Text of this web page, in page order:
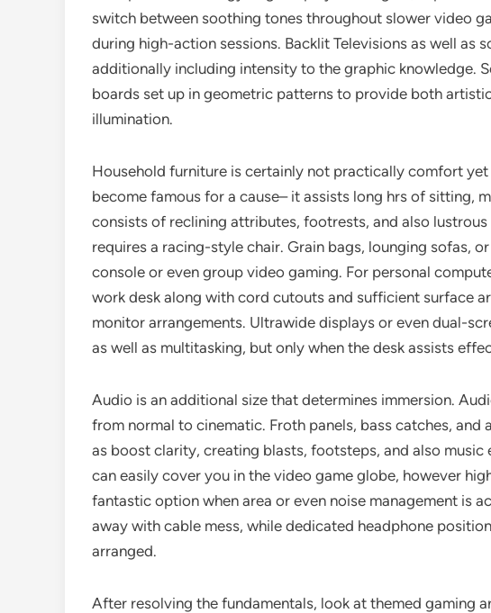
switch between soothing tones throughout slower video
during high-action sessions. Backlit Televisions as well as
additionally including intensity to the graphic knowledge.
boards set up in geometric patterns to provide both
illumination.
Household furniture is certainly not practically comfort yet
become famous for a cause– it assists long hrs of sitting,
consists of reclining attributes, footrests, and also
requires a racing-style chair. Grain bags, lounging sofas,
console or even group video gaming. For personal
work desk along with cord cutouts and sufficient surface
monitor arrangements. Ultrawide displays or even dual-
as well as multitasking, but only when the desk assists
Audio is an additional size that determines immersion.
from normal to cinematic. Froth panels, bass catches, and
as boost clarity, creating blasts, footsteps, and also
can easily cover you in the video game globe, however
fantastic option when area or even noise management is
away with cable mess, while dedicated headphone
arranged.
After resolving the fundamentals, look at themed gaming